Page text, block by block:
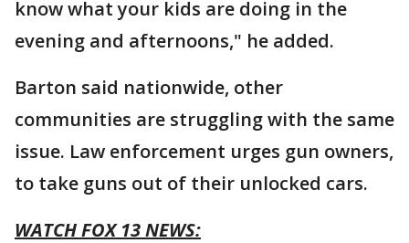
know what your kids are doing in the
evening and afternoons," he added.
Barton said nationwide, other
communities are struggling with the same
issue. Law enforcement urges gun owners,
to take guns out of their unlocked cars.
WATCH FOX 13 NEWS: